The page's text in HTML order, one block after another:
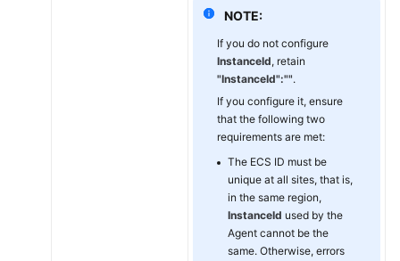
NOTE:
If you do not configure
InstanceId, retain
"InstanceId":"".
If you configure it, ensure
that the following two
requirements are met:
The ECS ID must be
unique at all sites, that is,
in the same region,
InstanceId used by the
Agent cannot be the
same. Otherwise, errors